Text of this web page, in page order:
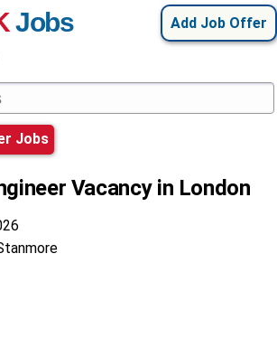
Add Job Offer
Jobs
Jobs
Vacancy in London